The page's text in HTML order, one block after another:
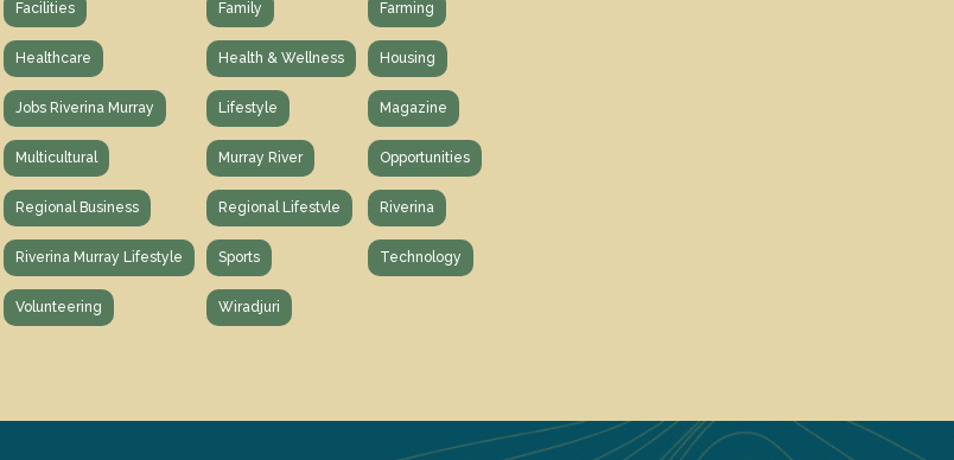
Facilities Family Farming
Healthcare Health & Wellness Housing
Jobs Riverina Murray Lifestyle Magazine
Multicultural Murray River Opportunities
Regional Business Regional Lifestvle Riverina
Riverina Murray Lifestyle Sports Technology
Volunteering Wiradjuri